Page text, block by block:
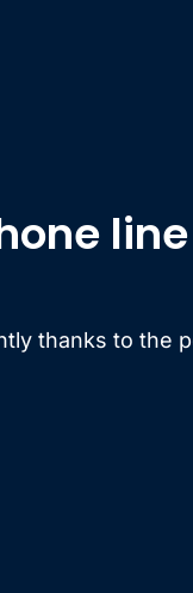
thanks to the